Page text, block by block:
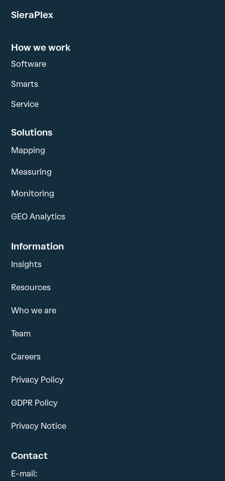
SieraPlex
How we work
Software
Smarts
Service
Solutions
Mapping
Measuring
Monitoring
GEO Analytics
Information
Insights
Resources
Who we are
Team
Careers
Privacy Policy
GDPR Policy
Privacy Notice
Contact
E-mail: